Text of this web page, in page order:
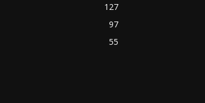
127
97
55